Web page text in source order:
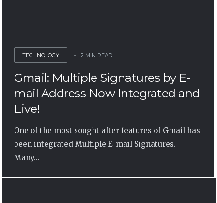
TECHNOLOGY 2 MIN READ
Gmail: Multiple Signatures by E-
mail Address Now Integrated and
Live!
One of the most sought after features of Gmail has
been integrated Multiple E-mail Signatures.
Many...